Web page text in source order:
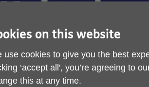
on this website
use cookies to give you the best
‘accept all', you’re agreeing to
this at any time.